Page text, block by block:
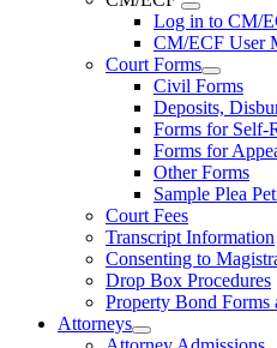
Log in to CM/
CM/ECF User
Court Forms
Civil Forms
Deposits,
Forms for Self-
Forms for
Other Forms
Sample Plea
Court Fees
Transcript Information
Consenting to
Drop Box Procedures
Property Bond Forms
Attorneys